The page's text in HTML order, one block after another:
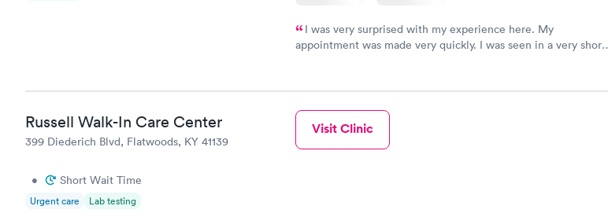
I was very surprised with my experience here. My
appointment was made very quickly. I was seen in a very short
taking care of. I was very satisfied with the experience I had
here. I definitely recommend using them for any issues you
have or any questions you may have.
Russell Walk-In Care Center
399 Diederich Blvd, Flatwoods, KY 41139
• Short Wait Time
Urgent care Lab testing
Visit Clinic